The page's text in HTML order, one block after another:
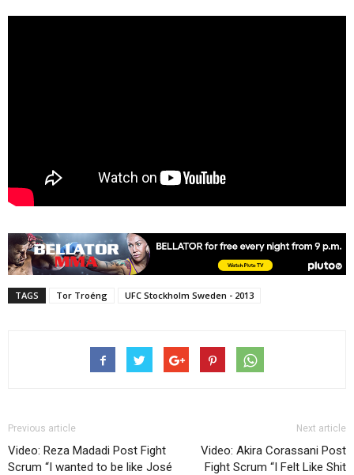
TAGS Tor Troéng UFC Stockholm Sweden - 2013
Previous article
Video: Reza Madadi Post Fight
Scrum “I wanted to be like José
Next article
Video: Akira Corassani Post
Fight Scrum “I Felt Like Shit